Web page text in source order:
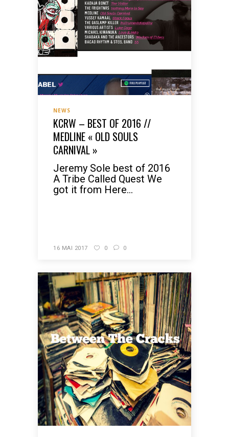
NEWS
KCRW – BEST OF 2016 //
MEDLINE « OLD SOULS
CARNIVAL »
Jeremy Sole best of 2016
A Tribe Called Quest We
got it from Here...
16 MAI 2017 0 0